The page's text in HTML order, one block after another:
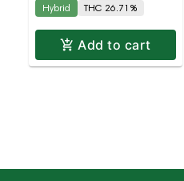
Hybrid THC 26.71%
Add to cart